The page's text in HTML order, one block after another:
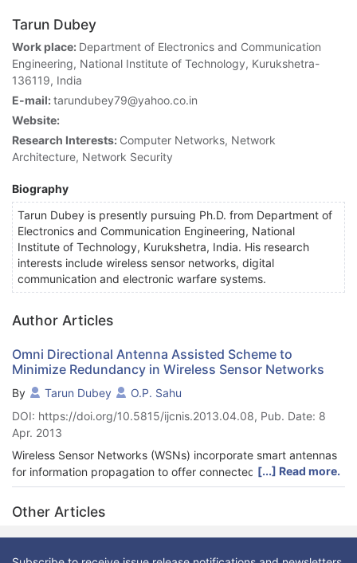
Tarun Dubey
Work place: Department of Electronics and Communication
Engineering, National Institute of Technology, Kurukshetra-
136119, India
E-mail:tarundubey79@yahoo.co.in
Website:
Research Interests: Computer Networks, Network
Architecture, Network Security
Biography
Tarun Dubey is presently pursuing Ph.D. from Department of
Electronics and Communication Engineering, National
Institute of Technology, Kurukshetra, India. His research
interests include wireless sensor networks, digital
communication and electronic warfare systems.
Author Articles
Omni Directional Antenna Assisted Scheme to
Minimize Redundancy in Wireless Sensor Networks
By Tarun Dubey
O.P. Sahu
DOI: https://doi.org/10.5815/ijcnis.2013.04.08, Pub. Date: 8
Apr. 2013
Wireless Sensor Networks (WSNs) incorporate smart antennas
for information propagation to offer connected coverage with
reduced interference. This paper presents an omni directional
antenna assisted scheme for WSNs to reduce network
redundancy besides offering connected coverage. The
directivity of an omni directional antenna outfitted on a sink
node is exploited to reduce network redundancy and at the
[...] Read more.
Other Articles